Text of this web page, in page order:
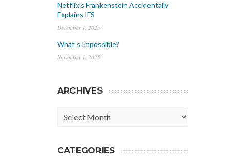
Netflix’s Frankenstein Accidentally
Explains IFS
December 1, 2025
What’s Impossible?
November 1, 2025
ARCHIVES
Archives
CATEGORIES